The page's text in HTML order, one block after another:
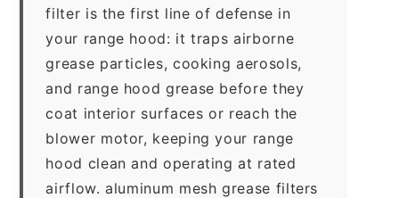
filter is the first line of defense in
your range hood: it traps airborne
grease particles, cooking aerosols,
and range hood grease before they
coat interior surfaces or reach the
blower motor, keeping your range
hood clean and operating at rated
airflow. aluminum mesh grease filters